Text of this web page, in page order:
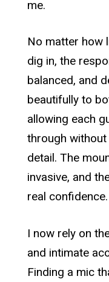
me.
No matter how
dig in, the
balanced, and
beautifully to
allowing each
through
detail. The
invasive, and
real confidence.
I now rely on
and intimate
Finding a mic